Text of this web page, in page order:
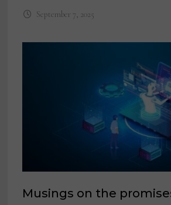
September 7, 2025
Musings on the